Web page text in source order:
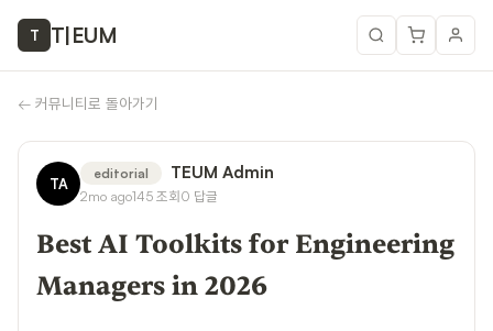
T T|EUM
← 커뮤니티로 돌아가기
TA
editorial TEUM Admin
2mo ago145 조회0 답글
Best AI Toolkits for Engineering
Managers in 2026